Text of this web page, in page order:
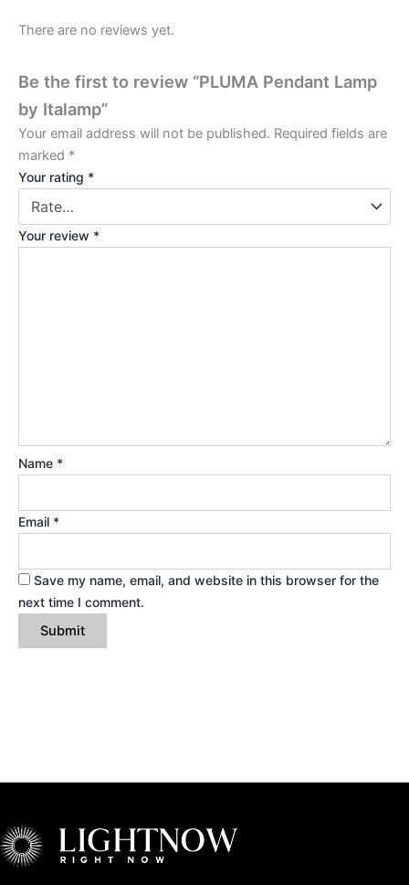
There are no reviews yet.
Be the first to review “PLUMA Pendant Lamp
by Italamp”
Your email address will not be published. Required fields are
marked *
Your rating *
Your review *
Name *
Email *
Save my name, email, and website in this browser for the
next time I comment.